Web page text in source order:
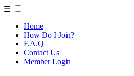
☰
Home
How Do I Join?
F.A.Q
Contact Us
Member Login